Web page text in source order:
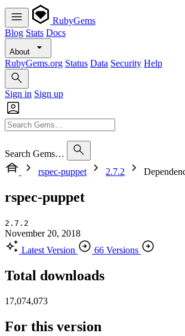
RubyGems
Blog Stats Docs
About
RubyGems.org Status Data Security Help
Sign in Sign up
Search Gems…
rspec-puppet
2.7.2
rspec-puppet
2.7.2
November 20, 2018
Latest Version
66 Versions
Total downloads
17,074,073
For this version